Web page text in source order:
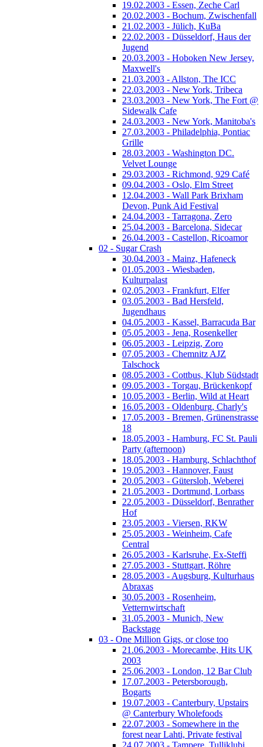
19.02.2003 - Essen, Zeche Carl
20.02.2003 - Bochum, Zwischenfall
21.02.2003 - Jülich, KuBa
22.02.2003 - Düsseldorf, Haus der
Jugend
20.03.2003 - Hoboken New Jersey,
Maxwell's
21.03.2003 - Allston, The ICC
22.03.2003 - New York, Tribeca
23.03.2003 - New York, The Fort @
Sidewalk Cafe
24.03.2003 - New York, Manitoba's
27.03.2003 - Philadelphia, Pontiac
Grille
28.03.2003 - Washington DC.
Velvet Lounge
29.03.2003 - Richmond, 929 Café
09.04.2003 - Oslo, Elm Street
12.04.2003 - Wall Park Brixham
Devon, Punk Aid Festival
24.04.2003 - Tarragona, Zero
25.04.2003 - Barcelona, Sidecar
26.04.2003 - Castellon, Ricoamor
02 - Sugar Crash
30.04.2003 - Mainz, Hafeneck
01.05.2003 - Wiesbaden,
Kulturpalast
02.05.2003 - Frankfurt, Elfer
03.05.2003 - Bad Hersfeld,
Jugendhaus
04.05.2003 - Kassel, Barracuda Bar
05.05.2003 - Jena, Rosenkeller
06.05.2003 - Leipzig, Zoro
07.05.2003 - Chemnitz AJZ
Talschock
08.05.2003 - Cottbus, Klub Südstadt
09.05.2003 - Torgau, Brückenkopf
10.05.2003 - Berlin, Wild at Heart
16.05.2003 - Oldenburg, Charly's
17.05.2003 - Bremen, Grünenstrasse
18
18.05.2003 - Hamburg, FC St. Pauli
Party (afternoon)
18.05.2003 - Hamburg, Schlachthof
19.05.2003 - Hannover, Faust
20.05.2003 - Gütersloh, Weberei
21.05.2003 - Dortmund, Lorbass
22.05.2003 - Düsseldorf, Benrather
Hof
23.05.2003 - Viersen, RKW
25.05.2003 - Weinheim, Cafe
Central
26.05.2003 - Karlsruhe, Ex-Steffi
27.05.2003 - Stuttgart, Röhre
28.05.2003 - Augsburg, Kulturhaus
Abraxas
30.05.2003 - Rosenheim,
Vetternwirtschaft
31.05.2003 - Munich, New
Backstage
03 - One Million Gigs, or close too
21.06.2003 - Morecambe, Hits UK
2003
25.06.2003 - London, 12 Bar Club
17.07.2003 - Petersborough,
Bogarts
19.07.2003 - Canterbury, Upstairs
@ Canterbury Wholefoods
22.07.2003 - Somewhere in the
forest near Lahti, Private festival
24.07.2003 - Tampere, Tulliklubi